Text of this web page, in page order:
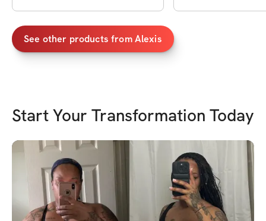
See other products fromAlexis
Start Your Transformation Today